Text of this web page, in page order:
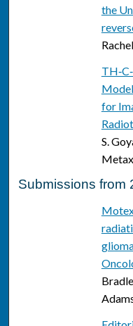
the
for
S.
Submissions from